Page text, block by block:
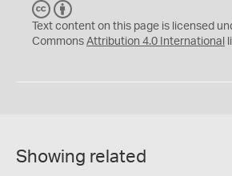
C
C
Y
Text content on this page is licensed
Commons Attribution 4.0 International
Showing related